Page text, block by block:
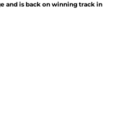
and is back on winning track in